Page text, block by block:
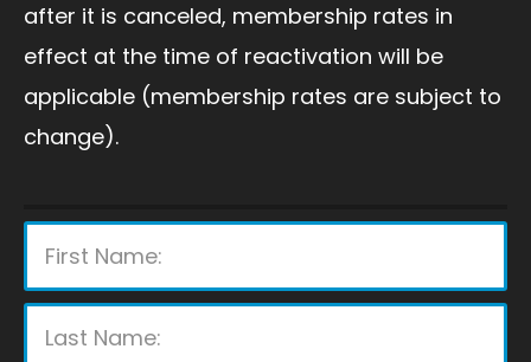
after it is canceled, membership rates in
effect at the time of reactivation will be
applicable (membership rates are subject to
change).